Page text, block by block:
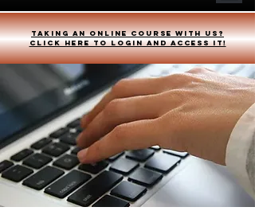
Taking an online course with us?
Click HERE to login and access it!